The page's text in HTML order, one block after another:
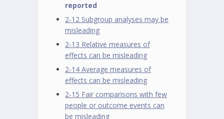
reported
2-12 Subgroup analyses may be
misleading
2-13 Relative measures of
effects can be misleading
2-14 Average measures of
effects can be misleading
2-15 Fair comparisons with few
people or outcome events can
be misleading